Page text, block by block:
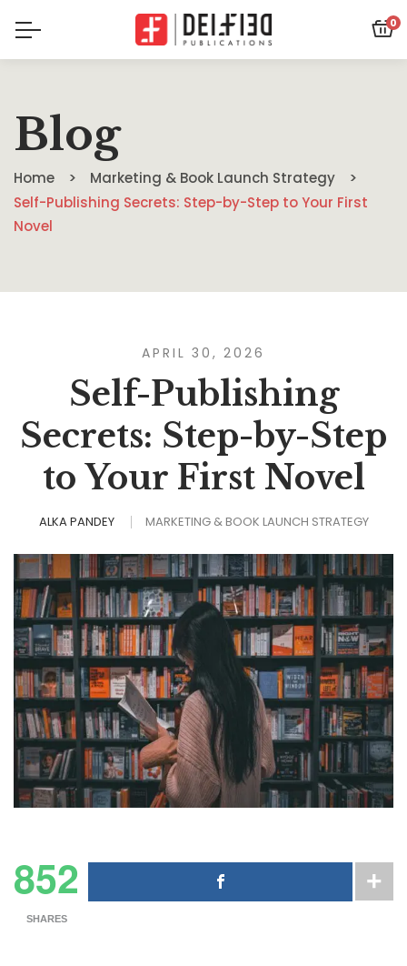
0
Blog
Home
Marketing & Book Launch Strategy
Self-Publishing Secrets: Step-by-Step to Your First
Novel
APRIL 30, 2026
Self-Publishing
Secrets: Step-by-Step
to Your First Novel
ALKA PANDEY MARKETING & BOOK LAUNCH STRATEGY
852
SHARES